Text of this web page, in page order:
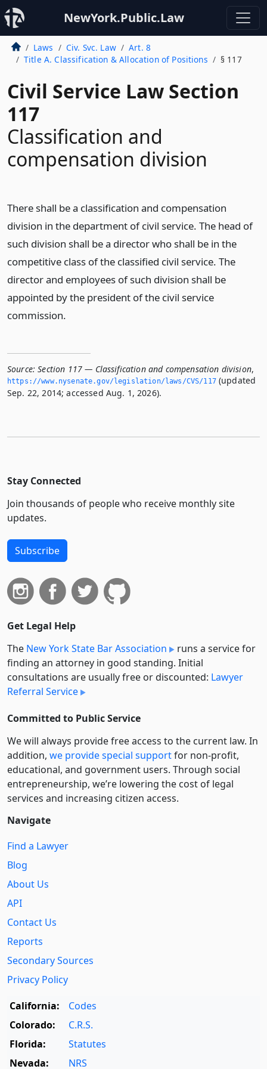
NewYork.Public.Law
Laws Civ. Svc. Law
Art. 8
Title A. Classification & Allocation of Positions
§ 117
Civil Service Law Section
117
Classification and
compensation division
There shall be a classification and compensation
division in the department of civil service. The head of
such division shall be a director who shall be in the
competitive class of the classified civil service. The
director and employees of such division shall be
appointed by the president of the civil service
commission.
Source: Section 117 — Classification and compensation division,
https://www.­nysenate.­gov/legislation/laws/CVS/117(updated
Sep. 22, 2014; accessed Aug. 1, 2026).
Stay Connected
Join thousands of people who receive monthly site
updates.
Subscribe
Get Legal Help
The New York State Bar Association
runs a service for
finding an attorney in good standing. Initial
consultations are usually free or discounted: Lawyer
Referral Service
Committed to Public Service
We will always provide free access to the current law. In
addition, we provide special supportfor non-profit,
educational, and government users. Through social
entre­pre­neurship, we’re lowering the cost of legal
services and increasing citizen access.
Navigate
Find a Lawyer
Blog
About Us
API
Contact Us
Reports
Secondary Sources
Privacy Policy
California:
Codes
Colorado:
C.R.S.
Florida:
Statutes
Nevada:
NRS